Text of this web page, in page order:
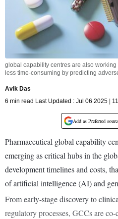
global capability centres are also
less time-consuming by predicting
Avik Das
6 min read Last Updated : Jul 06 2025 |
Add as Preferred
Pharmaceutical global capability
emerging as critical hubs in the
development timelines and costs,
of artificial intelligence (AI) and
From early-stage discovery to
regulatory processes, GCCs are